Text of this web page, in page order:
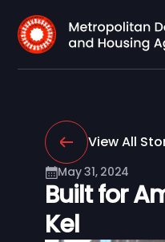
View All
May 31, 2024
Built for
Kel